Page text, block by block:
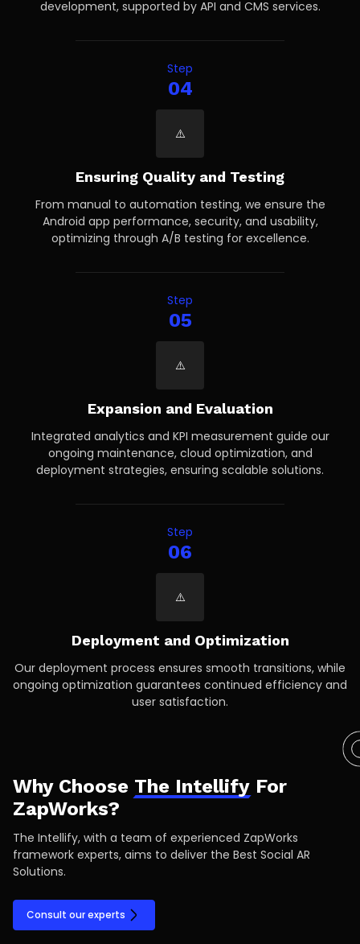
development, supported by API and CMS services.
Step
04
Ensuring Quality and Testing
From manual to automation testing, we ensure the
Android app performance, security, and usability,
optimizing through A/B testing for excellence.
Step
05
Expansion and Evaluation
Integrated analytics and KPI measurement guide our
ongoing maintenance, cloud optimization, and
deployment strategies, ensuring scalable solutions.
Step
06
Deployment and Optimization
Our deployment process ensures smooth transitions, while
ongoing optimization guarantees continued efficiency and
user satisfaction.
Why Choose The Intellify For
ZapWorks?
The Intellify, with a team of experienced ZapWorks
framework experts, aims to deliver the Best Social AR
Solutions.
Consult our experts